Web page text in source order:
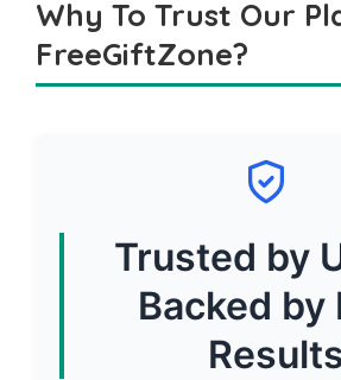
Why To Trust Our
FreeGiftZone?
Trusted by
Backed by